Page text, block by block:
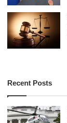
Recent Posts